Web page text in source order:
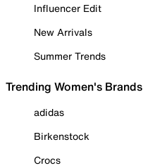
Influencer Edit
New Arrivals
Summer Trends
Trending Women's Brands
adidas
Birkenstock
Crocs